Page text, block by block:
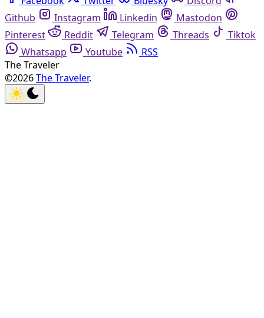
Github
Instagram Linkedin
Mastodon
Pinterest
Reddit Telegram Threads
Tiktok
Whatsapp
Youtube
RSS
The Traveler
©2026The Traveler.